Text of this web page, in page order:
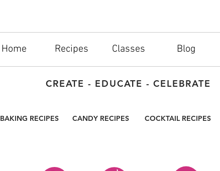
Home Recipes Classes Blog
CREATE - EDUCATE - CELEBRATE
BAKING RECIPES CANDY RECIPES COCKTAIL RECIPES